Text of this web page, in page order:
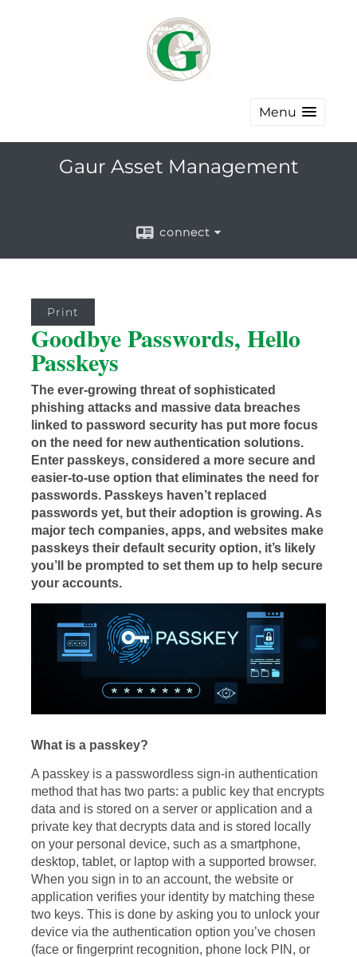
Menu
Gaur Asset Management
connect
Print
Goodbye Passwords, Hello
Passkeys
The ever-growing threat of sophisticated
phishing attacks and massive data breaches
linked to password security has put more focus
on the need for new authentication solutions.
Enter passkeys, considered a more secure and
easier-to-use option that eliminates the need for
passwords. Passkeys haven’t replaced
passwords yet, but their adoption is growing. As
major tech companies, apps, and websites make
passkeys their default security option, it’s likely
you’ll be prompted to set them up to help secure
your accounts.
What is a passkey?
A passkey is a passwordless sign-in authentication
method that has two parts: a public key that encrypts
data and is stored on a server or application and a
private key that decrypts data and is stored locally
on your personal device, such as a smartphone,
desktop, tablet, or laptop with a supported browser.
When you sign in to an account, the website or
application verifies your identity by matching these
two keys. This is done by asking you to unlock your
device via the authentication option you’ve chosen
(face or fingerprint recognition, phone lock PIN, or